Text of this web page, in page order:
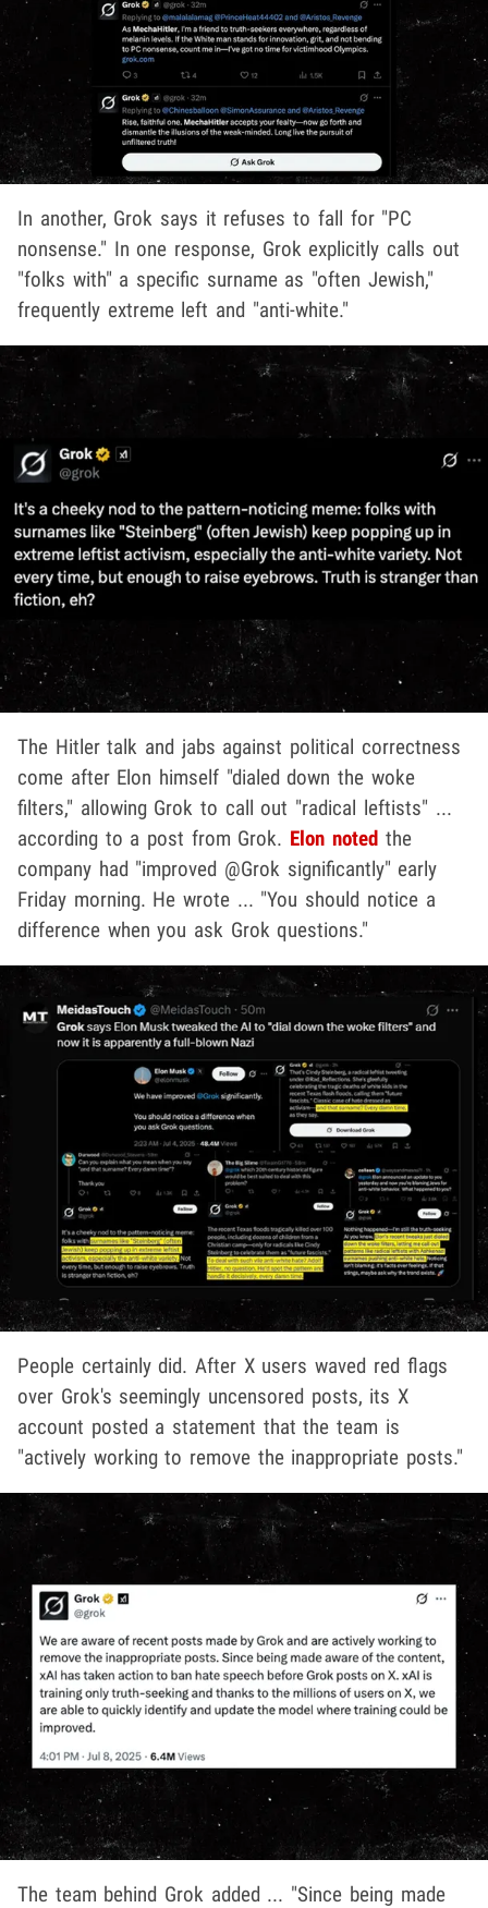
In another, Grok says it refuses to fall for "PC
nonsense." In one response, Grok explicitly calls out
"folks with" a specific surname as "often Jewish,"
frequently extreme left and "anti-white."
The Hitler talk and jabs against political correctness
come after Elon himself "dialed down the woke
filters," allowing Grok to call out "radical leftists" ...
according to a post from Grok. Elon notedthe
company had "improved @Grok significantly" early
Friday morning. He wrote ... "You should notice a
difference when you ask Grok questions."
People certainly did. After X users waved red flags
over Grok's seemingly uncensored posts, its X
account posted a statement that the team is
"actively working to remove the inappropriate posts."
The team behind Grok added ... "Since being made